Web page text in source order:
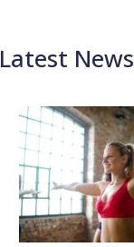
Latest News